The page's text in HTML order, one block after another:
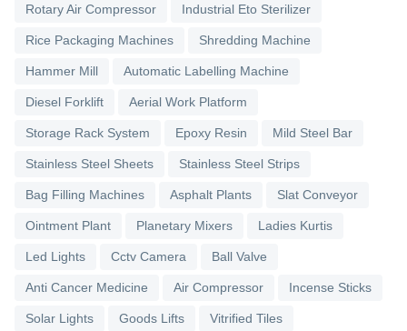
Rotary Air Compressor Industrial Eto Sterilizer
Rice Packaging Machines Shredding Machine
Hammer Mill Automatic Labelling Machine
Diesel Forklift Aerial Work Platform
Storage Rack System Epoxy Resin Mild Steel Bar
Stainless Steel Sheets Stainless Steel Strips
Bag Filling Machines Asphalt Plants Slat Conveyor
Ointment Plant Planetary Mixers Ladies Kurtis
Led Lights Cctv Camera Ball Valve
Anti Cancer Medicine Air Compressor Incense Sticks
Solar Lights Goods Lifts Vitrified Tiles